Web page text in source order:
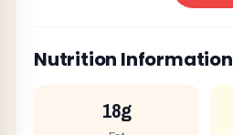
Nutrition Information
18g